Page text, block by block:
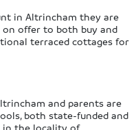
in Altrincham they are
offer to both buy and
terraced cottages for
and parents are
both state-funded and
in the locality of